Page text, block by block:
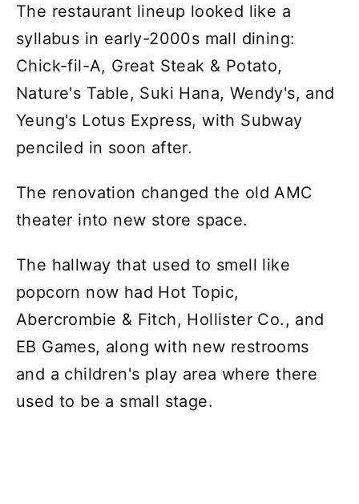
The restaurant lineup looked like a
syllabus in early-2000s mall dining:
Chick-fil-A, Great Steak & Potato,
Nature's Table, Suki Hana, Wendy's, and
Yeung's Lotus Express, with Subway
penciled in soon after.
The renovation changed the old AMC
theater into new store space.
The hallway that used to smell like
popcorn now had Hot Topic,
Abercrombie & Fitch, Hollister Co., and
EB Games, along with new restrooms
and a children's play area where there
used to be a small stage.